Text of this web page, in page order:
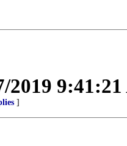
2019
]